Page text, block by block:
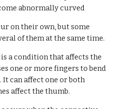
abnormally curved
on their own, but some
of them at the same time.
a condition that affects the
one or more fingers to bend
It can affect one or both
affect the thumb.